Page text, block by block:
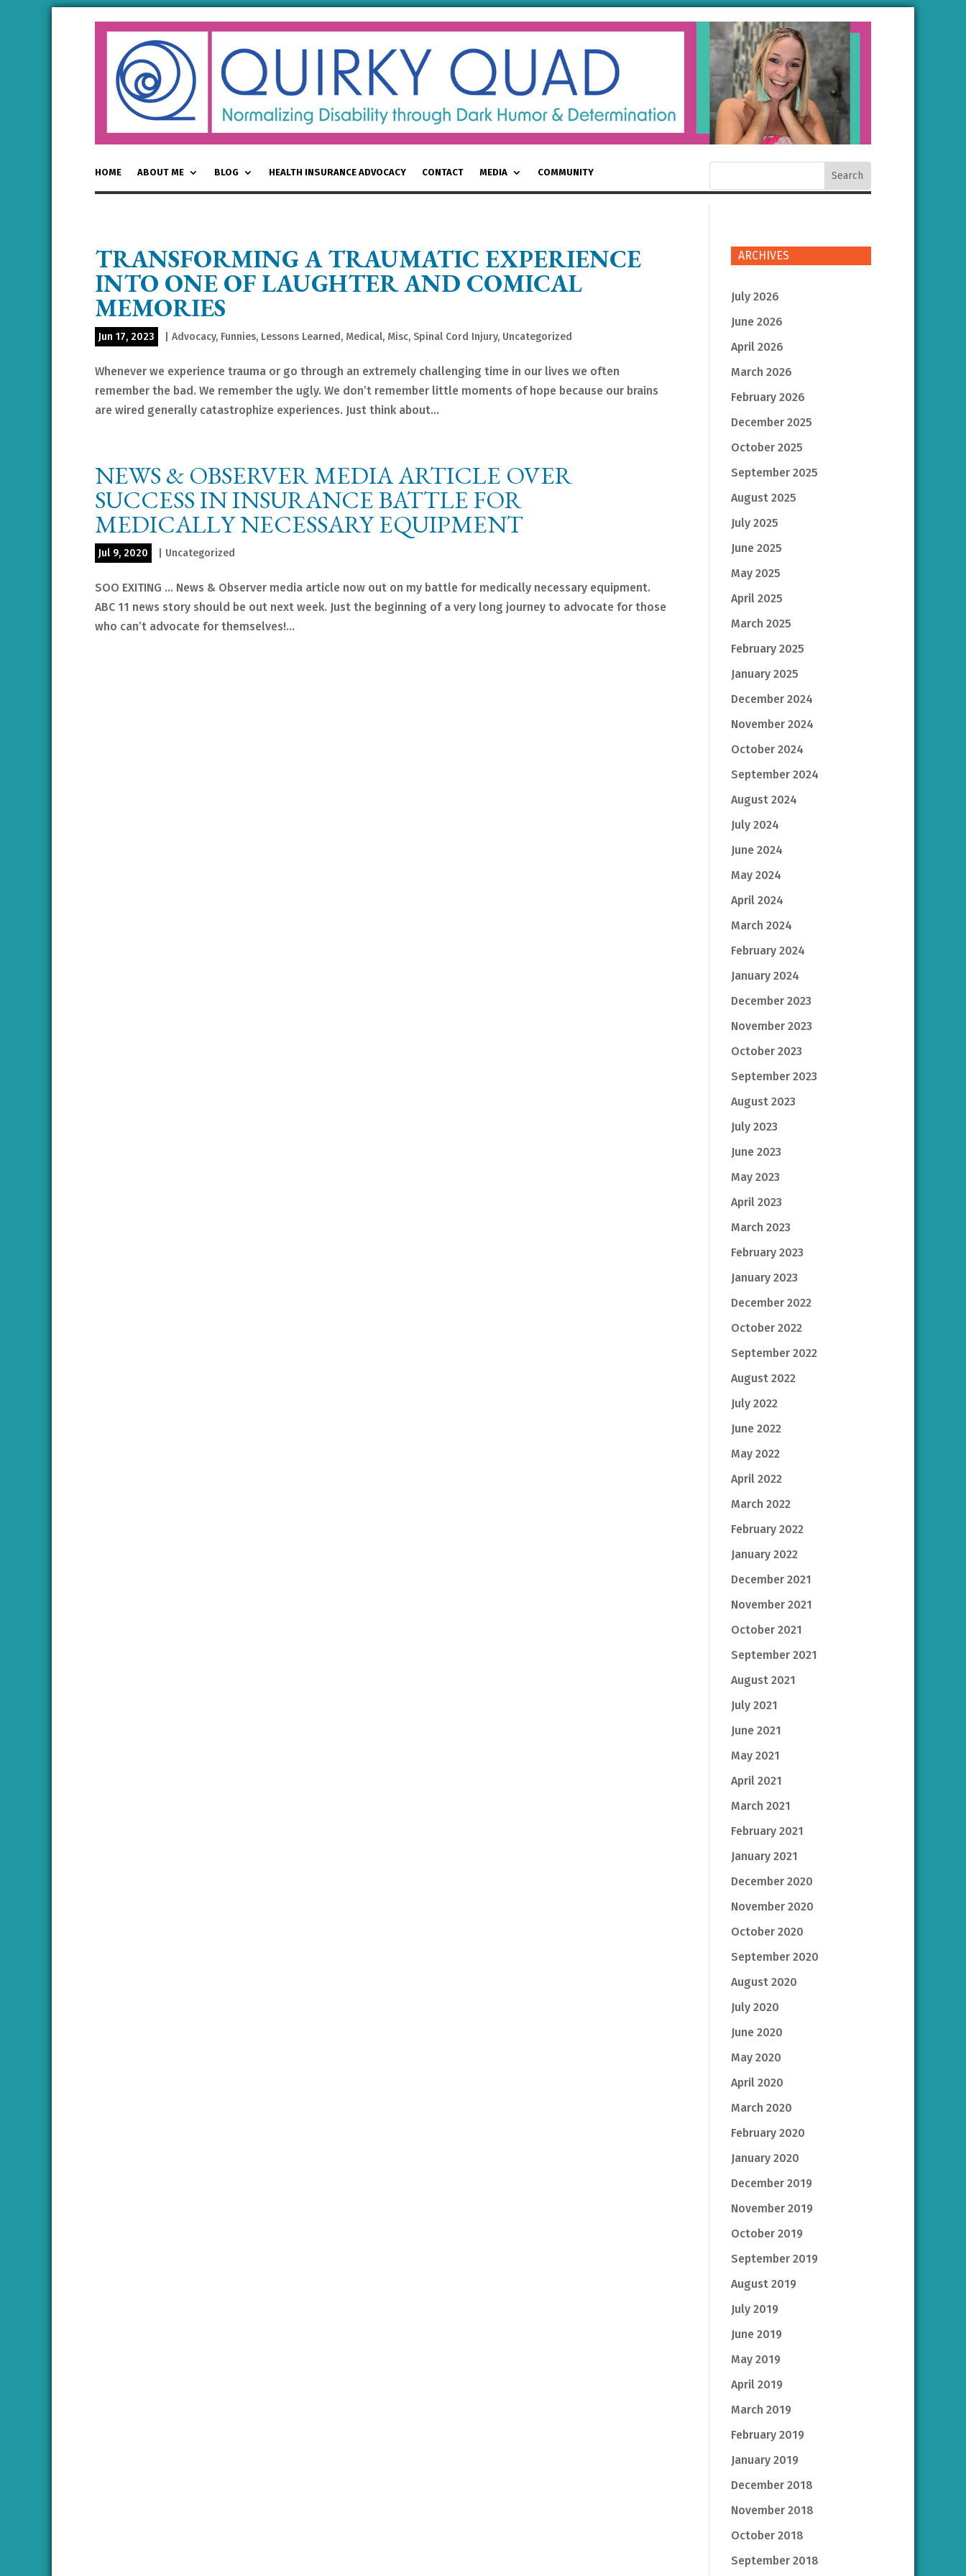
HOME ABOUT ME BLOG HEALTH INSURANCE ADVOCACY CONTACT MEDIA COMMUNITY
TRANSFORMING A TRAUMATIC EXPERIENCE
INTO ONE OF LAUGHTER AND COMICAL
MEMORIES
Jun 17, 2023 Advocacy, Funnies, Lessons Learned, Medical, Misc, Spinal Cord Injury, Uncategorized
Whenever we experience trauma or go through an extremely challenging time in our lives we often
remember the bad. We remember the ugly. We don’t remember little moments of hope because our brains
are wired generally catastrophize experiences. Just think about...
NEWS & OBSERVER MEDIA ARTICLE OVER
SUCCESS IN INSURANCE BATTLE FOR
MEDICALLY NECESSARY EQUIPMENT
Jul 9, 2020 Uncategorized
SOO EXITING … News & Observer media article now out on my battle for medically necessary equipment.
ABC 11 news story should be out next week. Just the beginning of a very long journey to advocate for those
who can’t advocate for themselves!...
ARCHIVES
July 2026
June 2026
April 2026
March 2026
February 2026
December 2025
October 2025
September 2025
August 2025
July 2025
June 2025
May 2025
April 2025
March 2025
February 2025
January 2025
December 2024
November 2024
October 2024
September 2024
August 2024
July 2024
June 2024
May 2024
April 2024
March 2024
February 2024
January 2024
December 2023
November 2023
October 2023
September 2023
August 2023
July 2023
June 2023
May 2023
April 2023
March 2023
February 2023
January 2023
December 2022
October 2022
September 2022
August 2022
July 2022
June 2022
May 2022
April 2022
March 2022
February 2022
January 2022
December 2021
November 2021
October 2021
September 2021
August 2021
July 2021
June 2021
May 2021
April 2021
March 2021
February 2021
January 2021
December 2020
November 2020
October 2020
September 2020
August 2020
July 2020
June 2020
May 2020
April 2020
March 2020
February 2020
January 2020
December 2019
November 2019
October 2019
September 2019
August 2019
July 2019
June 2019
May 2019
April 2019
March 2019
February 2019
January 2019
December 2018
November 2018
October 2018
September 2018